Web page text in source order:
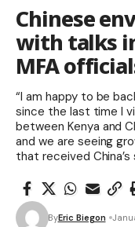
Chinese
with talks
MFA
“I am happy to be
since the last time I
between Kenya and
and we are seeing
that received
ByEric Biegon